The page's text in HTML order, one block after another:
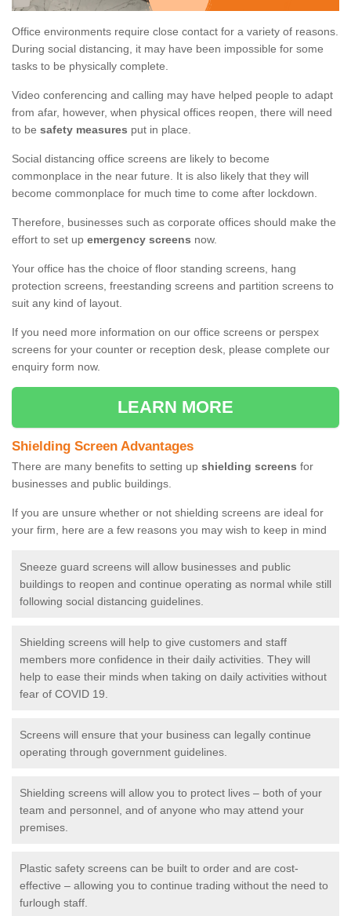
Office environments require close contact for a variety of reasons.
During social distancing, it may have been impossible for some
tasks to be physically complete.
Video conferencing and calling may have helped people to adapt
from afar, however, when physical offices reopen, there will need
to be safety measures put in place.
Social distancing office screens are likely to become
commonplace in the near future. It is also likely that they will
become commonplace for much time to come after lockdown.
Therefore, businesses such as corporate offices should make the
effort to set up emergency screens now.
Your office has the choice of floor standing screens, hang
protection screens, freestanding screens and partition screens to
suit any kind of layout.
If you need more information on our office screens or perspex
screens for your counter or reception desk, please complete our
enquiry form now.
LEARN MORE
Shielding Screen Advantages
There are many benefits to setting up shielding screens for
businesses and public buildings.
If you are unsure whether or not shielding screens are ideal for
your firm, here are a few reasons you may wish to keep in mind
Sneeze guard screens will allow businesses and public
buildings to reopen and continue operating as normal while still
following social distancing guidelines.
Shielding screens will help to give customers and staff
members more confidence in their daily activities. They will
help to ease their minds when taking on daily activities without
fear of COVID 19.
Screens will ensure that your business can legally continue
operating through government guidelines.
Shielding screens will allow you to protect lives – both of your
team and personnel, and of anyone who may attend your
premises.
Plastic safety screens can be built to order and are cost-
effective – allowing you to continue trading without the need to
furlough staff.